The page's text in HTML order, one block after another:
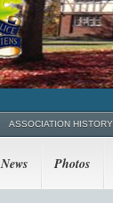
ASSOCIATION HISTORY
News Photos